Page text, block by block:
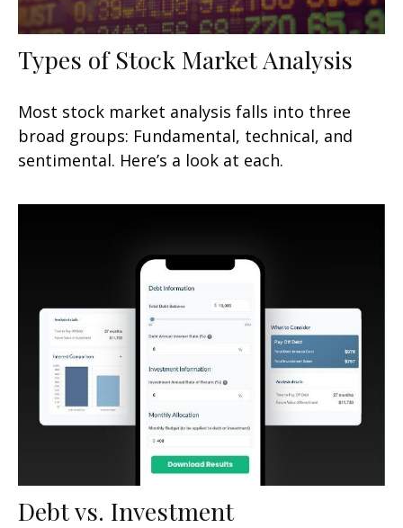
Types of Stock Market Analysis
Most stock market analysis falls into three
broad groups: Fundamental, technical, and
sentimental. Here’s a look at each.
Debt vs. Investment